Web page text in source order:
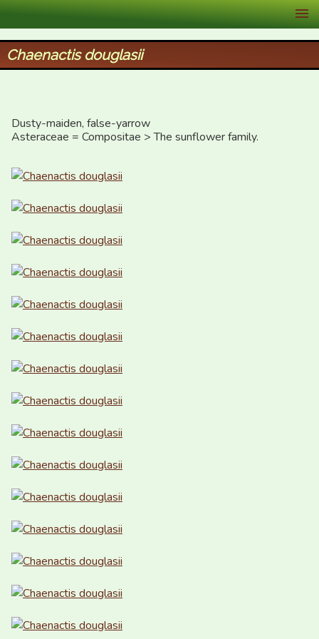
XID Services
Chaenactis douglasii
Dusty-maiden, false-yarrow
Asteraceae = Compositae > The sunflower family.